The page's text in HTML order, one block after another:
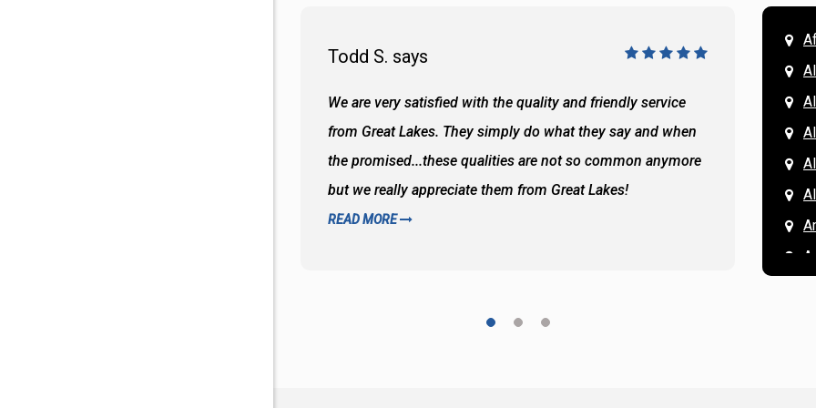
Todd S. says
We are very satisfied with the quality and friendly service
from Great Lakes. They simply do what they say and when
the promised...these qualities are not so common anymore
but we really appreciate them from Great Lakes!
READ MORE
All of
the
and
READ